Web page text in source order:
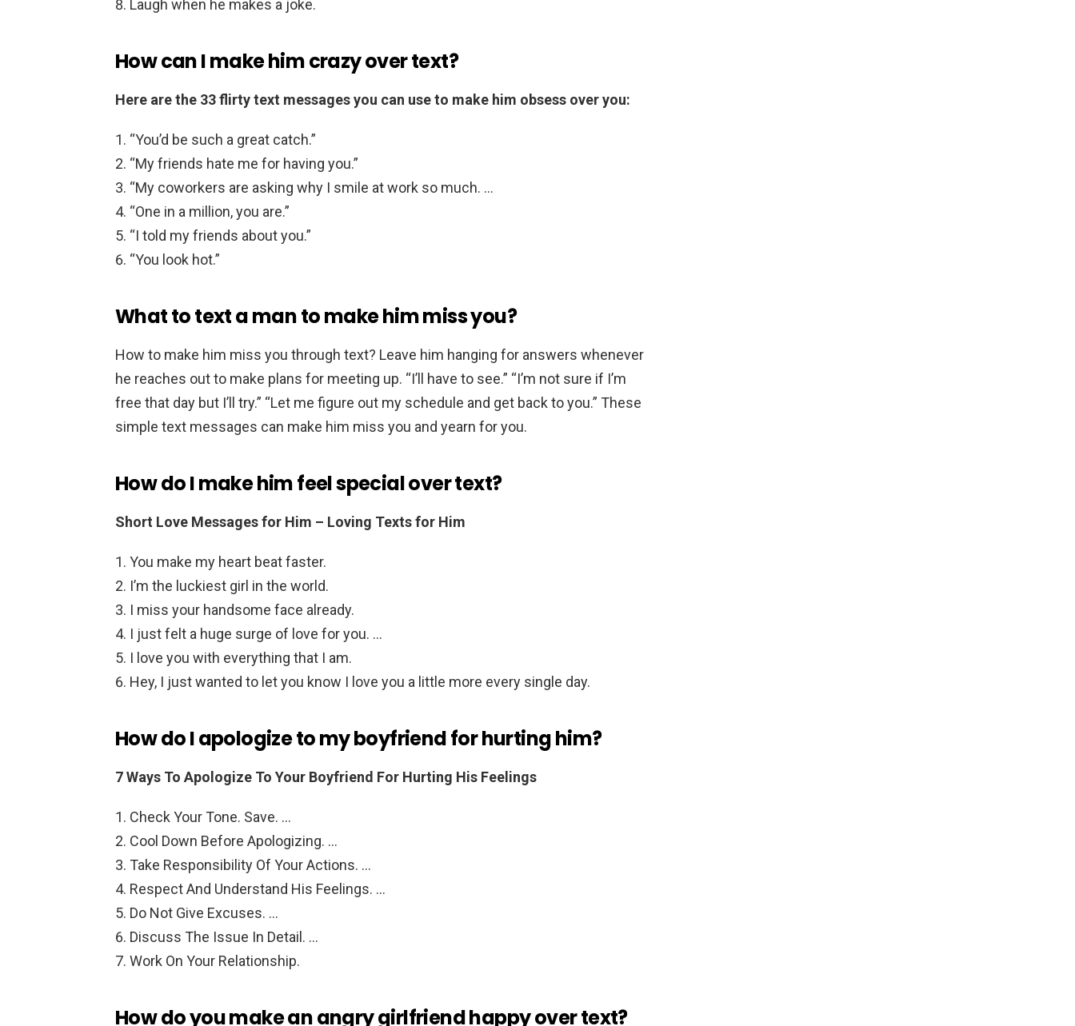
Laugh when he makes a joke.
How can I make him crazy over text?
Here are the 33 flirty text messages you can use to make him obsess over you:
“You’d be such a great catch.”
“My friends hate me for having you.”
“My coworkers are asking why I smile at work so much. …
“One in a million, you are.”
“I told my friends about you.”
“You look hot.”
What to text a man to make him miss you?
How to make him miss you through text? Leave him hanging for answers whenever
he reaches out to make plans for meeting up. “I’ll have to see.” “I’m not sure if I’m
free that day but I’ll try.” “Let me figure out my schedule and get back to you.” These
simple text messages can make him miss you and yearn for you.
How do I make him feel special over text?
Short Love Messages for Him – Loving Texts for Him
You make my heart beat faster.
I’m the luckiest girl in the world.
I miss your handsome face already.
I just felt a huge surge of love for you. …
I love you with everything that I am.
Hey, I just wanted to let you know I love you a little more every single day.
How do I apologize to my boyfriend for hurting him?
7 Ways To Apologize To Your Boyfriend For Hurting His Feelings
Check Your Tone. Save. …
Cool Down Before Apologizing. …
Take Responsibility Of Your Actions. …
Respect And Understand His Feelings. …
Do Not Give Excuses. …
Discuss The Issue In Detail. …
Work On Your Relationship.
How do you make an angry girlfriend happy over text?